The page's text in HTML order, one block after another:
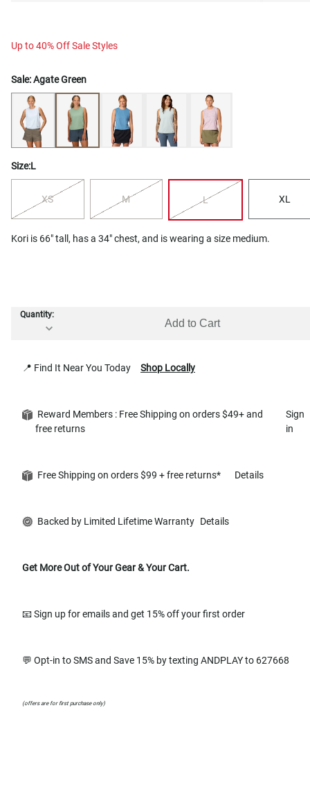
Up to 40% Off Sale Styles
Sale:Agate Green
Size:L
XS M L XL
Kori is 66" tall, has a 34" chest, and is wearing a size medium.
Quantity:
Add to Cart
📍 Find It Near You Today Shop Locally
Reward Members : Free Shipping on orders $49+ and
free returns
Sign
in
Free Shipping on orders $99 + free returns* Details
Backed by Limited Lifetime Warranty Details
Get More Out of Your Gear & Your Cart.
📧 Sign up for emails and get 15% off your first order
💬 Opt-in to SMS and Save 15% by texting ANDPLAY to 627668
(offers are for first purchase only)